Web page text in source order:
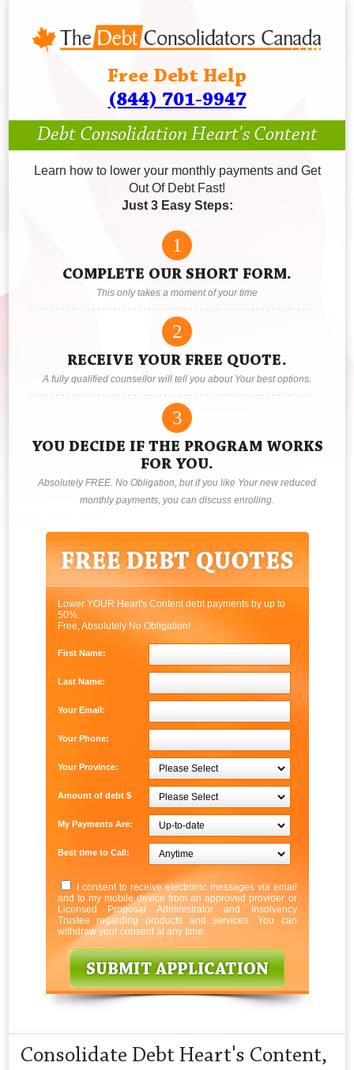
Free Debt Help
(844) 701-9947
Debt Consolidation Heart's Content
Learn how to lower your monthly payments and Get
Out Of Debt Fast!
Just 3 Easy Steps:
1
COMPLETE OUR SHORT FORM.
This only takes a moment of your time
2
RECEIVE YOUR FREE QUOTE.
A fully qualified counsellor will tell you about Your best options.
3
YOU DECIDE IF THE PROGRAM WORKS
FOR YOU.
Absolutely FREE. No Obligation, but if you like Your new reduced
monthly payments, you can discuss enrolling.
Lower YOUR Heart's Content debt payments by up to
50%.
Free, Absolutely No Obligation!
First Name:
Last Name:
Your Email:
Your Phone:
Your Province:
Amount of debt $
My Payments Are:
Best time to Call:
I consent to receive electronic messages via email
and to my mobile device from an approved provider or
Licensed Proposal Administrator and Insolvency
Trustee regarding products and services. You can
withdraw your consent at any time.
Consolidate Debt Heart's Content,